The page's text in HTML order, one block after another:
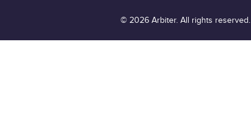
© 2026 Arbiter. All rights reserved.